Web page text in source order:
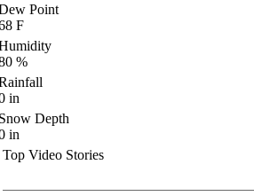
Point
F
%
in
Depth
in
Top Video Stories